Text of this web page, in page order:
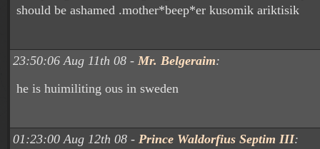
should be ashamed .mother*beep*er kusomik ariktisik
23:50:06 Aug 11th 08 - Mr. Belgeraim:
he is huimiliting ous in sweden
01:23:00 Aug 12th 08 - Prince Waldorfius Septim III: